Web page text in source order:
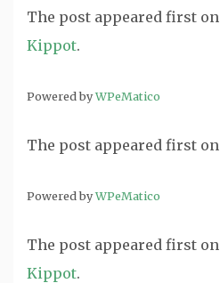
The post appeared first on
Kippot.
Powered byWPeMatico
The post appeared first on
Powered byWPeMatico
The post appeared first on
Kippot.